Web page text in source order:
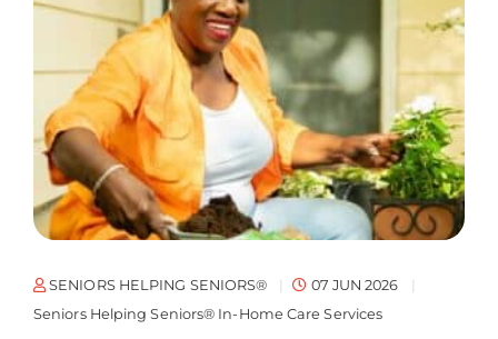
SENIORS HELPING SENIORS®
07 JUN 2026
Seniors Helping Seniors® In-Home Care Services